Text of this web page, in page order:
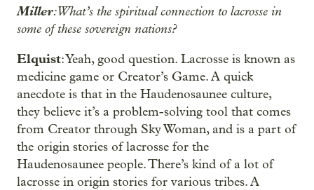
Miller: What’s the spiritual connection to lacrosse in
some of these sovereign nations?
Elquist: Yeah, good question. Lacrosse is known as
medicine game or Creator’s Game. A quick
anecdote is that in the Haudenosaunee culture,
they believe it’s a problem-solving tool that comes
from Creator through Sky Woman, and is a part of
the origin stories of lacrosse for the
Haudenosaunee people. There’s kind of a lot of
lacrosse in origin stories for various tribes. A